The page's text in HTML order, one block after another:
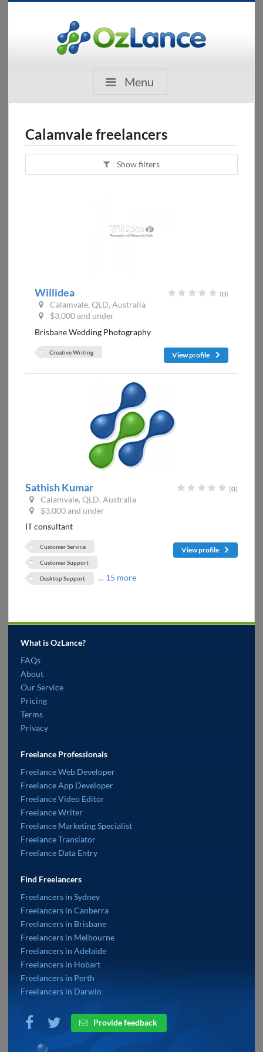
Menu
Calamvale freelancers
Show filters
Willidea (0)
Calamvale, QLD, Australia
$3,000 and under
Brisbane Wedding Photography
View profile
Creative Writing
Sathish Kumar (0)
Calamvale, QLD, Australia
$3,000 and under
IT consultant
View profile
Customer Service
Customer Support
Desktop Support ... 15 more
What is OzLance?
FAQs
About
Our Service
Pricing
Terms
Privacy
Freelance Professionals
Freelance Web Developer
Freelance App Developer
Freelance Video Editor
Freelance Writer
Freelance Marketing Specialist
Freelance Translator
Freelance Data Entry
Find Freelancers
Freelancers in Sydney
Freelancers in Canberra
Freelancers in Brisbane
Freelancers in Melbourne
Freelancers in Adelaide
Freelancers in Hobart
Freelancers in Perth
Freelancers in Darwin
Provide feedback